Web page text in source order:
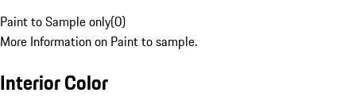
Paint to Sample only(0)
More Information on Paint to sample.
Interior Color